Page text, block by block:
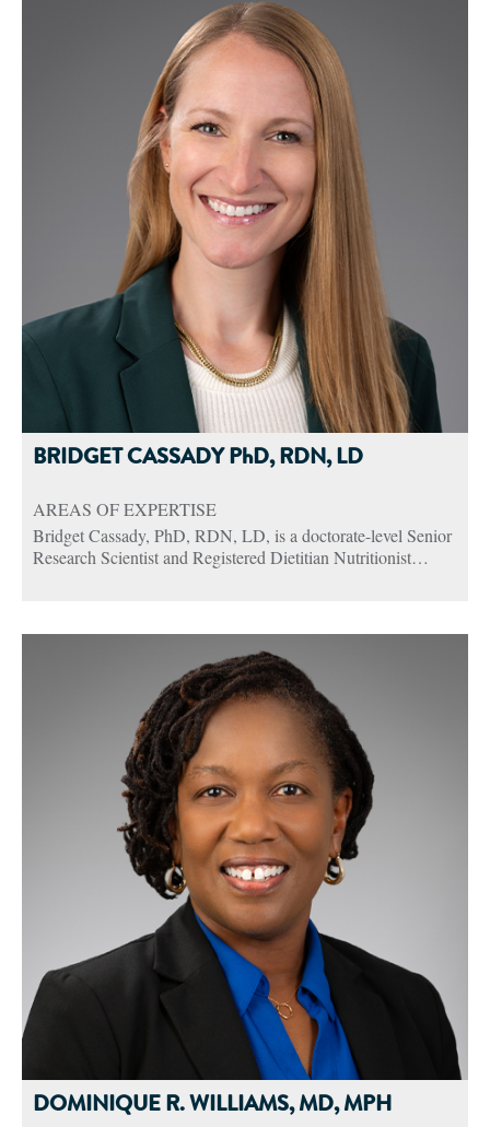
BRIDGET CASSADY PhD, RDN, LD
AREAS OF EXPERTISE
Bridget Cassady, PhD, RDN, LD, is a doctorate-level Senior
Research Scientist and Registered Dietitian Nutritionist
Prior to joining Abbott, Bridget worked in various roles in the
global food and healthcare industry and brings over a
decade’s worth of experience in research and development to
her current role. Her expertise includes adult medical nutrition
therapy, biochemistry and physiology, aging, and cognitive
sciences. Bridget is passionate about improving the standard
of care in the aging population and her collaborative research
efforts highlight the importance of nutritional therapies for
older adults. She enjoys research and innovation and is the
author of numerous scientific abstracts, peer-reviewed
publications, and book chapters.
Bridget graduated from Winona State University, with a
bachelor's degree in cell and molecular biology with a minor
in biochemistry. She earned her PhD through the
Interdepartmental Nutrition Program and Ingestive Behaviors
Research Center at Purdue University. Bridget completed her
dietetic internship through Iowa State University.
DOMINIQUE R. WILLIAMS, MD, MPH